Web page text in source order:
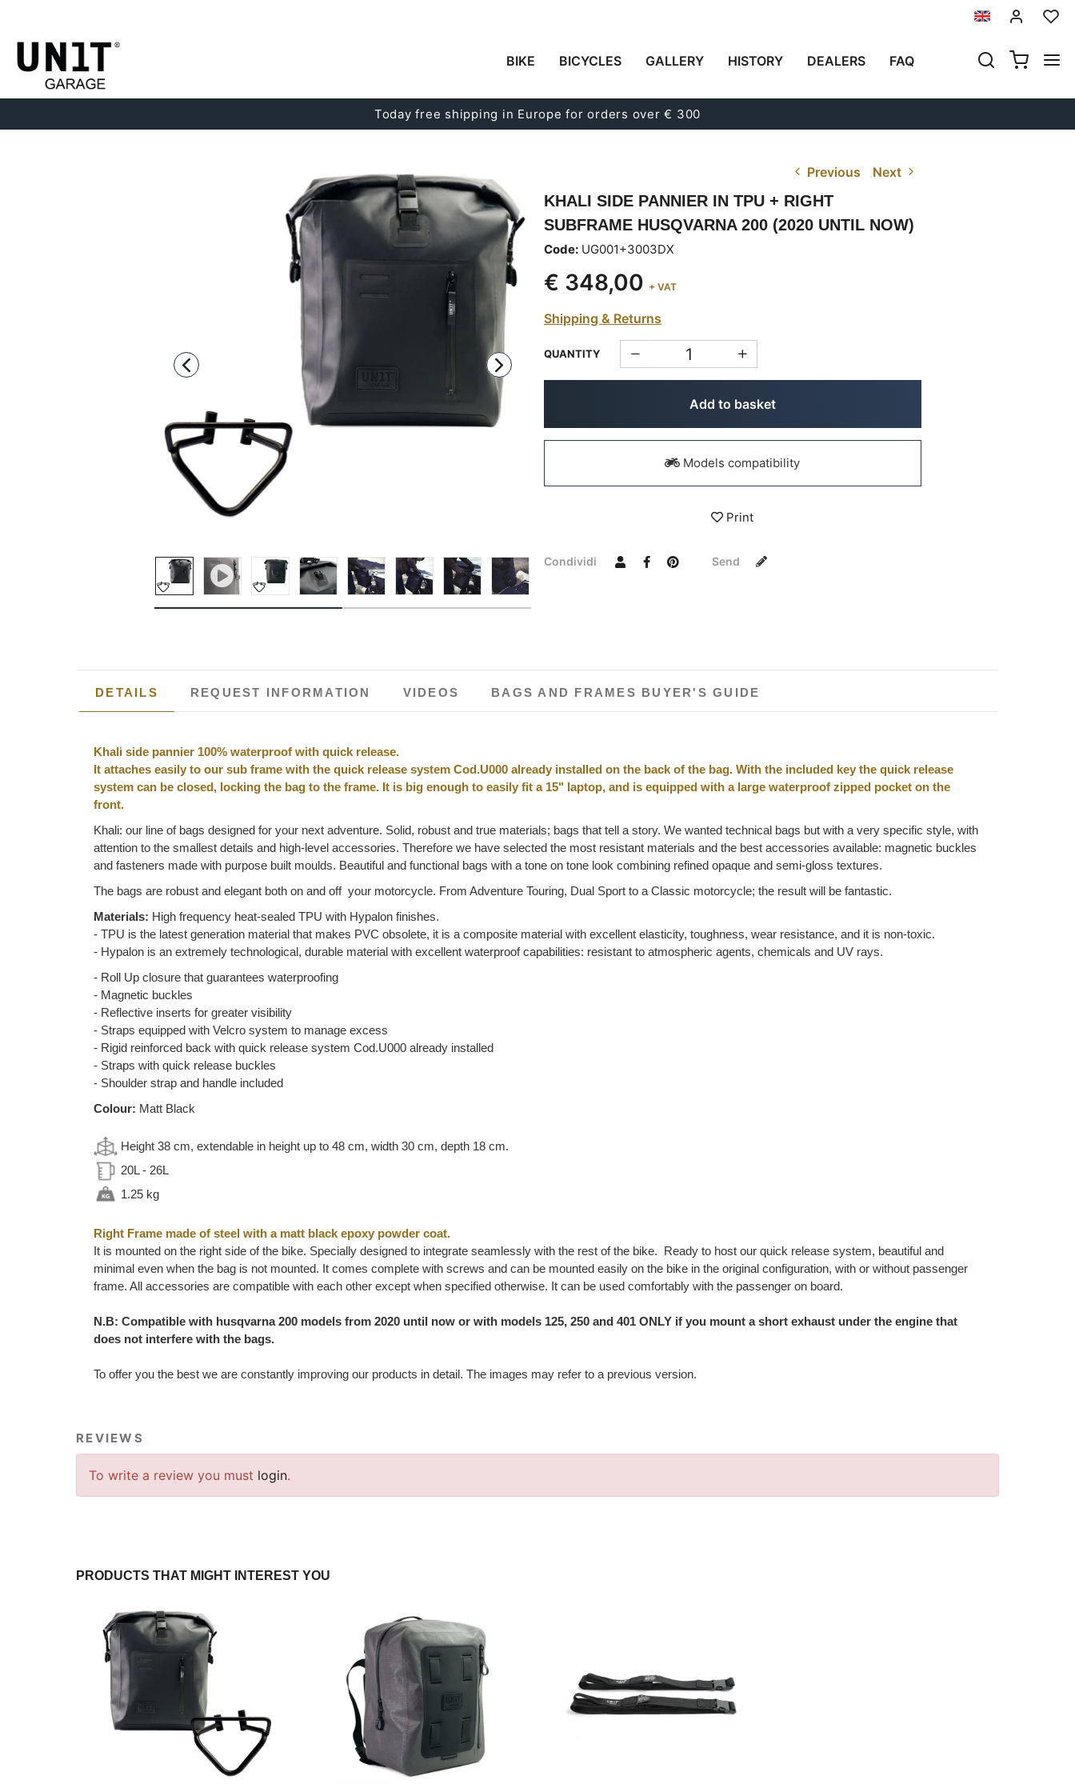
BIKE BICYCLES GALLERY HISTORY DEALERS FAQ
Today free shipping in Europe for orders over € 300
Previous Next
KHALI SIDE PANNIER IN TPU + RIGHT
SUBFRAME HUSQVARNA 200 (2020 UNTIL NOW)
Code: UG001+3003DX
€ 348,00 + VAT
Shipping & Returns
QUANTITY
Add to basket
Models compatibility
Print
Condividi Send
DETAILS REQUEST INFORMATION VIDEOS BAGS AND FRAMES BUYER'S GUIDE
Khali side pannier 100% waterproof with quick release.
It attaches easily to our sub frame with the quick release system Cod.U000 already installed on the back of the bag. With the included key the quick release
system can be closed, locking the bag to the frame. It is big enough to easily fit a 15" laptop, and is equipped with a large waterproof zipped pocket on the
front.
Khali: our line of bags designed for your next adventure. Solid, robust and true materials; bags that tell a story. We wanted technical bags but with a very specific style, with
attention to the smallest details and high-level accessories. Therefore we have selected the most resistant materials and the best accessories available: magnetic buckles
and fasteners made with purpose built moulds. Beautiful and functional bags with a tone on tone look combining refined opaque and semi-gloss textures.
The bags are robust and elegant both on and off your motorcycle. From Adventure Touring, Dual Sport to a Classic motorcycle; the result will be fantastic.
Materials: High frequency heat-sealed TPU with Hypalon finishes.
- TPU is the latest generation material that makes PVC obsolete, it is a composite material with excellent elasticity, toughness, wear resistance, and it is non-toxic.
- Hypalon is an extremely technological, durable material with excellent waterproof capabilities: resistant to atmospheric agents, chemicals and UV rays.
- Roll Up closure that guarantees waterproofing
- Magnetic buckles
- Reflective inserts for greater visibility
- Straps equipped with Velcro system to manage excess
- Rigid reinforced back with quick release system Cod.U000 already installed
- Straps with quick release buckles
- Shoulder strap and handle included
Colour: Matt Black
Height 38 cm, extendable in height up to 48 cm, width 30 cm, depth 18 cm.
20L - 26L
1.25 kg
Right Frame made of steel with a matt black epoxy powder coat.
It is mounted on the right side of the bike. Specially designed to integrate seamlessly with the rest of the bike. Ready to host our quick release system, beautiful and
minimal even when the bag is not mounted. It comes complete with screws and can be mounted easily on the bike in the original configuration, with or without passenger
frame. All accessories are compatible with each other except when specified otherwise. It can be used comfortably with the passenger on board.
N.B: Compatible with husqvarna 200 models from 2020 until now or with models 125, 250 and 401 ONLY if you mount a short exhaust under the engine that
does not interfere with the bags.
To offer you the best we are constantly improving our products in detail. The images may refer to a previous version.
REVIEWS
To write a review you must login.
PRODUCTS THAT MIGHT INTEREST YOU